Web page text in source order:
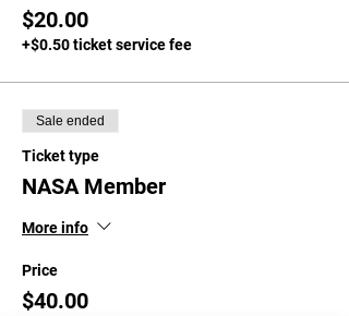
$20.00
+$0.50 ticket service fee
Sale ended
Ticket type
NASA Member
More info
Price
$40.00